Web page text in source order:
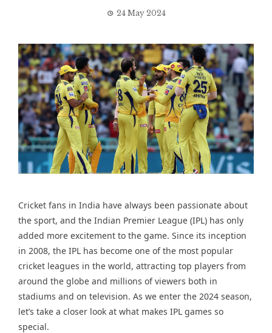
24 May 2024
Cricket fans in India have always been passionate about
the sport, and the Indian Premier League (IPL) has only
added more excitement to the game. Since its inception
in 2008, the IPL has become one of the most popular
cricket leagues in the world, attracting top players from
around the globe and millions of viewers both in
stadiums and on television. As we enter the 2024 season,
let’s take a closer look at what makes IPL games so
special.